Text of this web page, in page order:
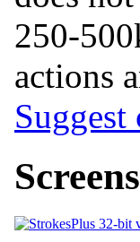
250-
actions
Suggest